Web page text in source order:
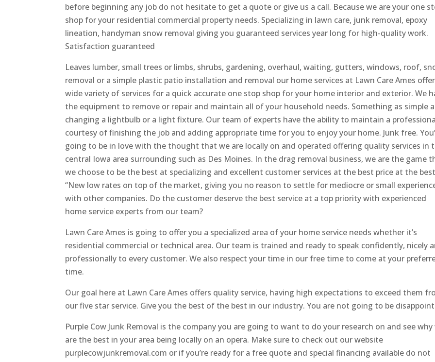
before beginning any job do not hesitate to get a quote or give us a call. Because we are your one
shop for your residential commercial property needs. Specializing in lawn care, junk removal, epoxy
lineation, handyman snow removal giving you guaranteed services year long for high-quality work.
Satisfaction guaranteed
Leaves lumber, small trees or limbs, shrubs, gardening, overhaul, waiting, gutters, windows, roof,
removal or a simple plastic patio installation and removal our home services at Lawn Care Ames
wide variety of services for a quick accurate one stop shop for your home interior and exterior. We
the equipment to remove or repair and maintain all of your household needs. Something as simple
changing a lightbulb or a light fixture. Our team of experts have the ability to maintain a
courtesy of finishing the job and adding appropriate time for you to enjoy your home. Junk free.
going to be in love with the thought that we are locally on and operated offering quality services in
central Iowa area surrounding such as Des Moines. In the drag removal business, we are the game
we choose to be the best at specializing and excellent customer services at the best price at the
“New low rates on top of the market, giving you no reason to settle for mediocre or small
with other companies. Do the customer deserve the best service at a top priority with experienced
home service experts from our team?
Lawn Care Ames is going to offer you a specialized area of your home service needs whether it’s
residential commercial or technical area. Our team is trained and ready to speak confidently, nicely
professionally to every customer. We also respect your time in our free time to come at your
time.
Our goal here at Lawn Care Ames offers quality service, having high expectations to exceed them
our five star service. Give you the best of the best in our industry. You are not going to be
Purple Cow Junk Removal is the company you are going to want to do your research on and see why
are the best in your area being locally on an opera. Make sure to check out our website
purplecowjunkremoval.com or if you’re ready for a free quote and special financing available do not